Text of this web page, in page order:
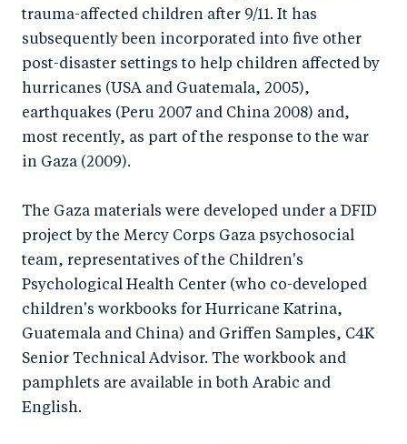
trauma-affected children after 9/11. It has
subsequently been incorporated into five other
post-disaster settings to help children affected by
hurricanes (USA and Guatemala, 2005),
earthquakes (Peru 2007 and China 2008) and,
most recently, as part of the response to the war
in Gaza (2009).
The Gaza materials were developed under a DFID
project by the Mercy Corps Gaza psychosocial
team, representatives of the Children's
Psychological Health Center (who co-developed
children's workbooks for Hurricane Katrina,
Guatemala and China) and Griffen Samples, C4K
Senior Technical Advisor. The workbook and
pamphlets are available in both Arabic and
English.